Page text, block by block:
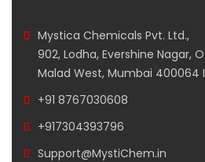
Mystica Chemicals Pvt. Ltd.,
902, Lodha, Evershine Nagar,
Malad West, Mumbai 400064
+91 8767030608
+917304393796
Support@MystiChem.in